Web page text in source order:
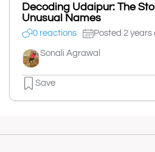
Decoding Udaipur: The
Unusual Names
0 reactions Posted 2 years
Sonali Agrawal
Save